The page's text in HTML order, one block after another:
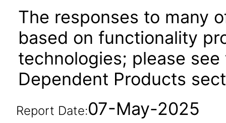
The responses to many
based on functionality
technologies; please
Dependent Products
Report Date:07-May-2025